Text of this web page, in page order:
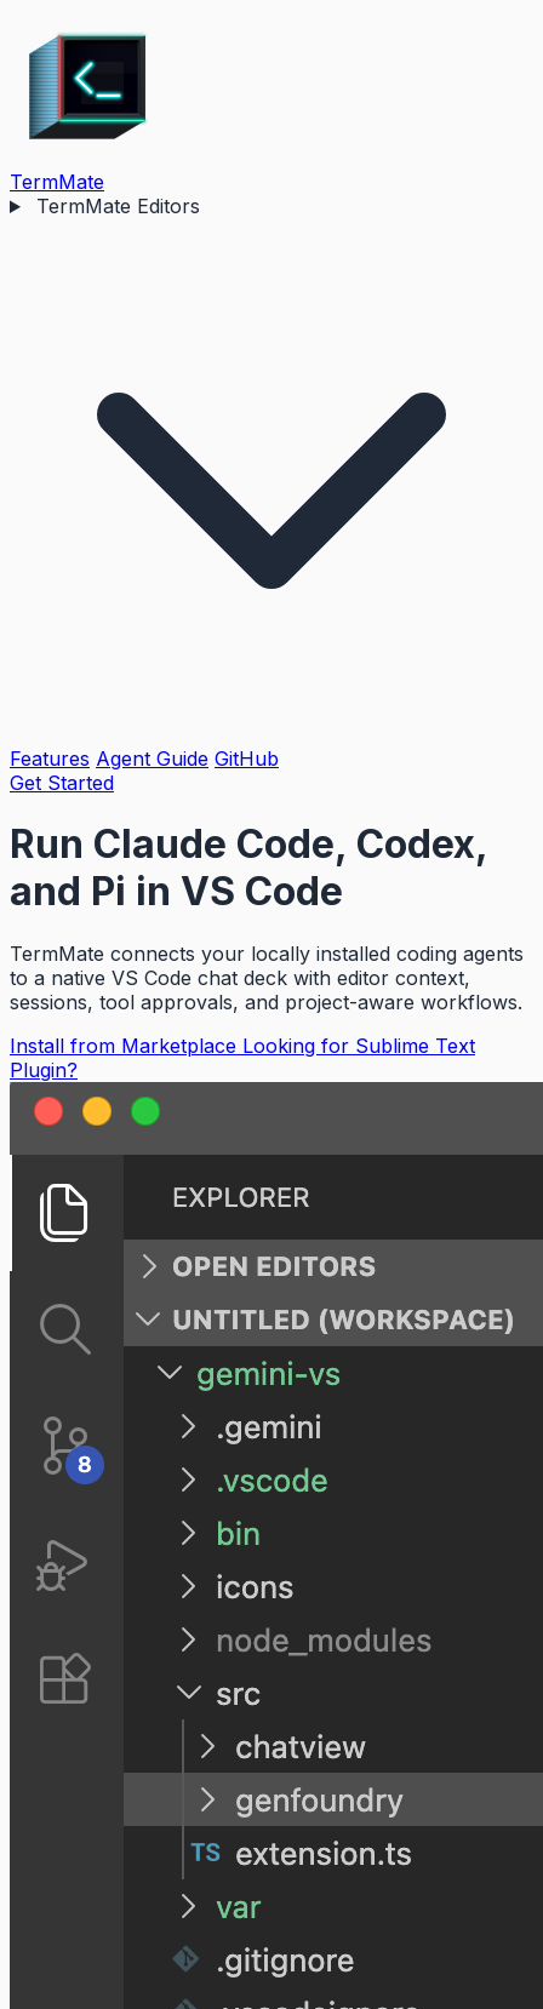
TermMate
TermMate Editors
Features Agent Guide GitHub
Get Started
Run Claude Code, Codex,
and Pi in VS Code
TermMate connects your locally installed coding agents
to a native VS Code chat deck with editor context,
sessions, tool approvals, and project-aware workflows.
Install from Marketplace Looking for Sublime Text
Plugin?